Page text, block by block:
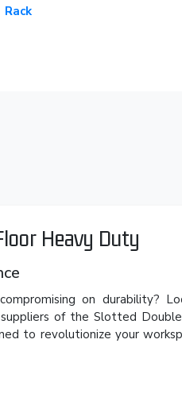
Heavy Duty
on durability?
of the Slotted
to revolutionize your